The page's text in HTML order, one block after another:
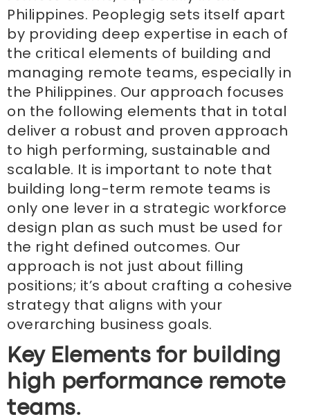
Philippines. Peoplegig sets itself apart
by providing deep expertise in each of
the critical elements of building and
managing remote teams, especially in
the Philippines. Our approach focuses
on the following elements that in total
deliver a robust and proven approach
to high performing, sustainable and
scalable. It is important to note that
building long-term remote teams is
only one lever in a strategic workforce
design plan as such must be used for
the right defined outcomes. Our
approach is not just about filling
positions; it’s about crafting a cohesive
strategy that aligns with your
overarching business goals.
Key Elements for building
high performance remote
teams.